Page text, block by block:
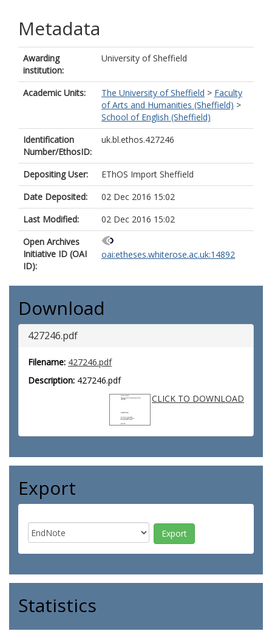
Metadata
Awarding
institution:
University of Sheffield
Academic Units: The University of Sheffield > Faculty
of Arts and Humanities (Sheffield) >
School of English (Sheffield)
Identification
Number/EthosID:
uk.bl.ethos.427246
Depositing User:
EThOS Import Sheffield
Date Deposited:
02 Dec 2016 15:02
Last Modified:
02 Dec 2016 15:02
Open Archives
Initiative ID (OAI
ID):
oai:etheses.whiterose.ac.uk:14892
Download
427246.pdf
Filename: 427246.pdf
Description: 427246.pdf
CLICK TO DOWNLOAD
Export
Statistics